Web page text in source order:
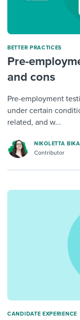
BETTER PRACTICES
Pre-
and cons
Pre-employment
under certain
related, and w...
NIKOLETTA BIKA
Contributor
CANDIDATE EXPERIENCE